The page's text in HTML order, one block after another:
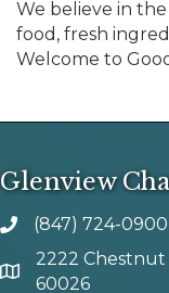
We believe in
food, fresh
Welcome to
Glenview
phone number
(847) 724-0900
map and address
2222 Chestnut
60026